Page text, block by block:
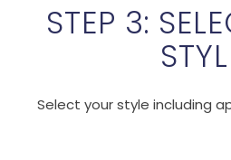
STEP 3:
Select your style including